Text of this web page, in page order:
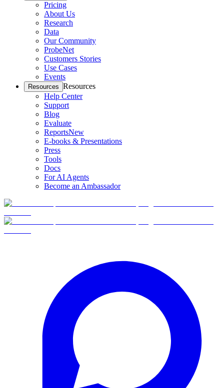
Pricing
About Us
Research
Data
Our Community
ProbeNet
Customers Stories
Use Cases
Events
Resources Resources
Help Center
Support
Blog
Evaluate
ReportsNew
E-books & Presentations
Press
Tools
Docs
For AI Agents
Become an Ambassador